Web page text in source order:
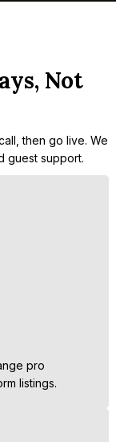
Not
then go live. We
guest support.
pro
listings.